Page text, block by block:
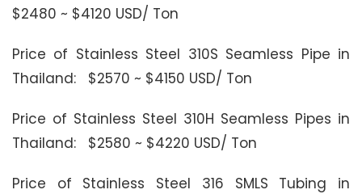
$2480 ~ $4120 USD/ Ton
Price of Stainless Steel 310S Seamless Pipe in
Thailand: $2570 ~ $4150 USD/ Ton
Price of Stainless Steel 310H Seamless Pipes in
Thailand: $2580 ~ $4220 USD/ Ton
Price of Stainless Steel 316 SMLS Tubing in